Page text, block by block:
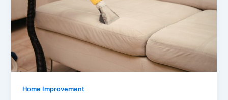
Home Improvement